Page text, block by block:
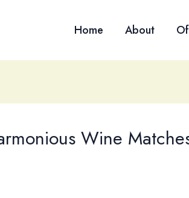
Home About
Wine